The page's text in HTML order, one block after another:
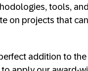
tools,
on projects that
addition to the